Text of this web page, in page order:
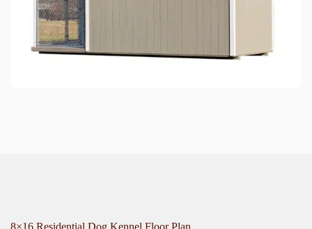
8×16 Residential Dog Kennel Floor Plan